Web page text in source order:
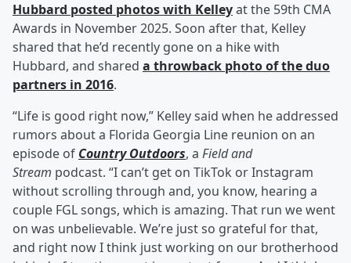
Hubbard posted photos with Kelleyat the 59th CMA
Awards in November 2025. Soon after that, Kelley
shared that he’d recently gone on a hike with
Hubbard, and shared a throwback photo of the duo
partners in 2016.
“Life is good right now,” Kelley said when he addressed
rumors about a Florida Georgia Line reunion on an
episode of Country Outdoors, a Field and
Stream podcast. “I can’t get on TikTok or Instagram
without scrolling through and, you know, hearing a
couple FGL songs, which is amazing. That run we went
on was unbelievable. We’re just so grateful for that,
and right now I think just working on our brotherhood